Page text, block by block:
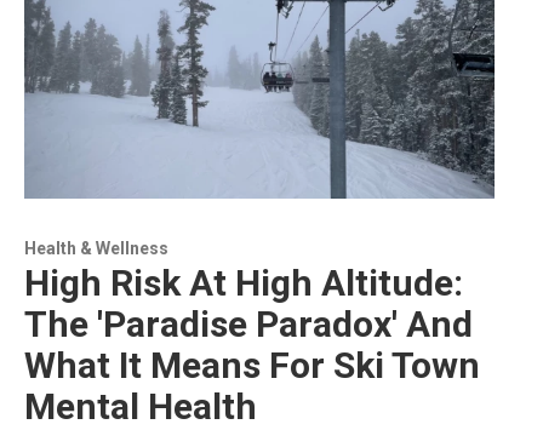
Health & Wellness
High Risk At High Altitude:
The 'Paradise Paradox' And
What It Means For Ski Town
Mental Health